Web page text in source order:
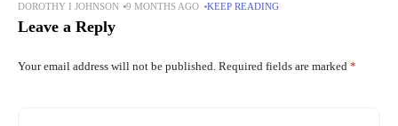
and better model?
DOROTHY I JOHNSON 9 MONTHS AGO KEEP READING
Leave a Reply
Your email address will not be published. Required fields are marked *